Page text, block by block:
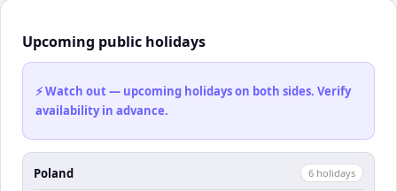
Upcoming public holidays
⚡ Watch out — upcoming holidays on both sides. Verify
availability in advance.
Poland 6 holidays